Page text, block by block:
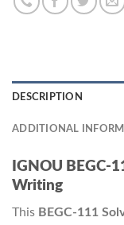
DESCRIPTION
ADDITIONAL
IGNOU BEGC-
Writing
This BEGC-111